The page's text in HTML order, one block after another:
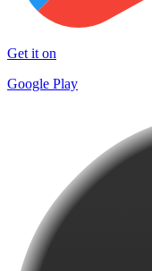
Get it on
Google Play